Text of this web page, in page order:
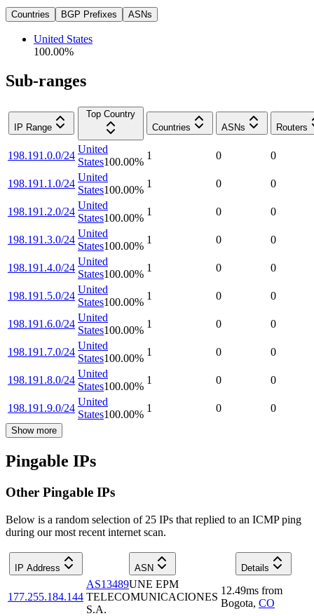
Countries BGP Prefixes ASNs
United States
100.00%
Sub-ranges
IP Range
Top Country
Countries
ASNs Routers
198.191.0.0/24
United
States100.00%
1 0 0
198.191.1.0/24
United
States100.00%
1 0 0
198.191.2.0/24
United
States100.00%
1 0 0
198.191.3.0/24
United
States100.00%
1 0 0
198.191.4.0/24
United
States100.00%
1 0 0
198.191.5.0/24
United
States100.00%
1 0 0
198.191.6.0/24
United
States100.00%
1 0 0
198.191.7.0/24
United
States100.00%
1 0 0
198.191.8.0/24
United
States100.00%
1 0 0
198.191.9.0/24
United
States100.00%
1 0 0
Show more
Pingable IPs
Other Pingable IPs
Below is a random selection of 25 IPs that replied to an ICMP ping
during our most recent internet scan.
IP Address ASN Details
177.255.184.144
AS13489UNE EPM
TELECOMUNICACIONES
S.A.
12.49ms from
Bogota, CO